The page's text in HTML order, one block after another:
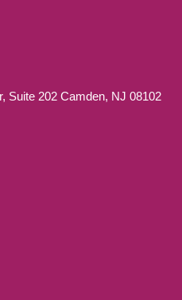
Suite 202 Camden, NJ 08102